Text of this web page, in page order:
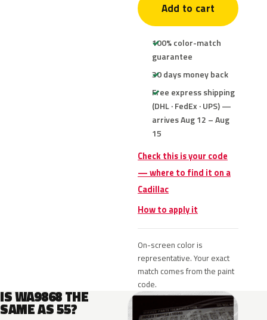
Add to cart
100% color-match
guarantee
30 days money back
Free express shipping
(DHL · FedEx · UPS) —
arrives Aug 12 – Aug
15
Check this is your code
— where to find it on a
Cadillac
How to apply it
On-screen color is
representative. Your exact
match comes from the paint
code.
IS WA9868 THE
SAME AS 55?